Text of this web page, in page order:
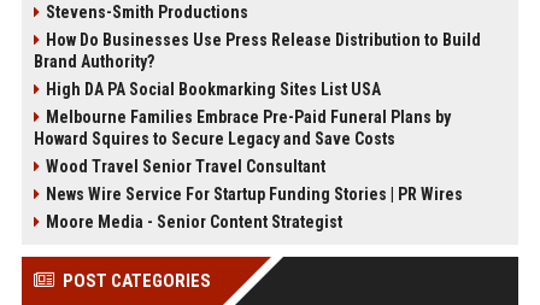
Stevens-Smith Productions
How Do Businesses Use Press Release Distribution to Build
Brand Authority?
High DA PA Social Bookmarking Sites List USA
Melbourne Families Embrace Pre-Paid Funeral Plans by
Howard Squires to Secure Legacy and Save Costs
Wood Travel Senior Travel Consultant
News Wire Service For Startup Funding Stories | PR Wires
Moore Media - Senior Content Strategist
POST CATEGORIES